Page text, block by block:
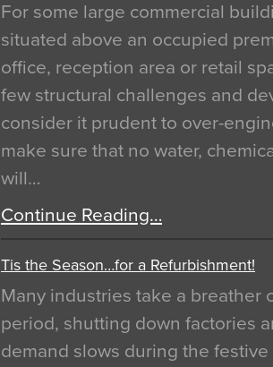
For some large commercial
situated above an occupied
office, reception area or retail
few structural challenges and
consider it prudent to over-
make sure that no water,
will…
Continue Reading…
Tis the Season…for a Refurbishment!
Many industries take a breather
period, shutting down factories
demand slows during the festive